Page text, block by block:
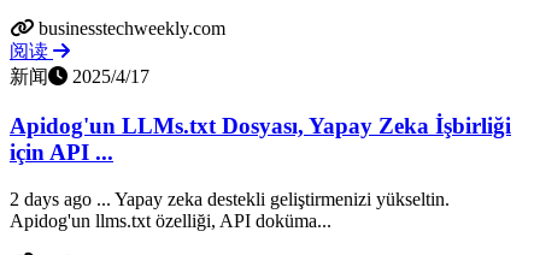
businesstechweekly.com
阅读
新闻
2025/4/17
Apidog'un LLMs.txt Dosyası, Yapay Zeka İşbirliği
için API ...
2 days ago ... Yapay zeka destekli geliştirmenizi yükseltin.
Apidog'un llms.txt özelliği, API doküma...